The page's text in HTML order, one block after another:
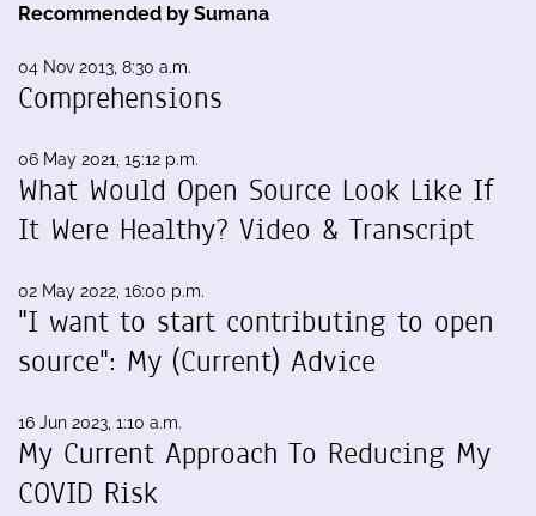
Recommended by Sumana
04 Nov 2013, 8:30 a.m.
Comprehensions
06 May 2021, 15:12 p.m.
What Would Open Source Look Like If
It Were Healthy? Video & Transcript
02 May 2022, 16:00 p.m.
"I want to start contributing to open
source": My (Current) Advice
16 Jun 2023, 1:10 a.m.
My Current Approach To Reducing My
COVID Risk